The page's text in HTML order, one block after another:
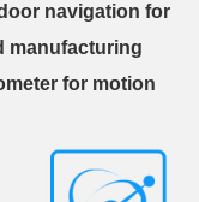
navigation for
manufacturing
for motion